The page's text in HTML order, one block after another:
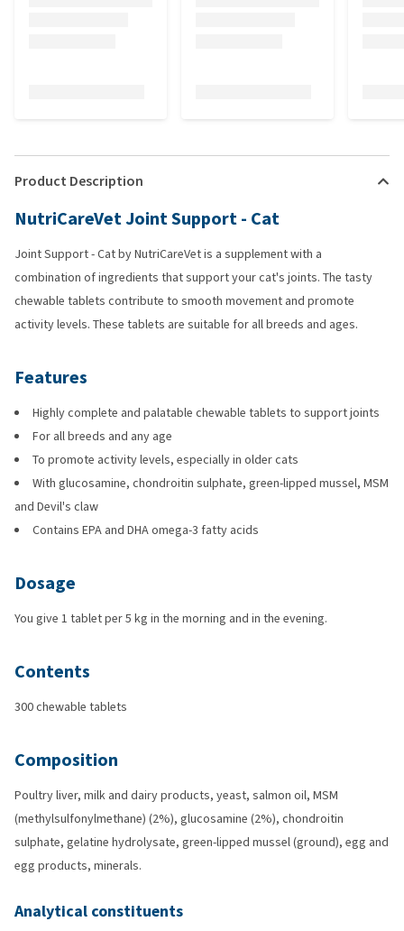
Product Description
NutriCareVet Joint Support - Cat
Joint Support - Cat by NutriCareVet is a supplement with a
combination of ingredients that support your cat's joints. The tasty
chewable tablets contribute to smooth movement and promote
activity levels. These tablets are suitable for all breeds and ages.
Features
Highly complete and palatable chewable tablets to support joints
For all breeds and any age
To promote activity levels, especially in older cats
With glucosamine, chondroitin sulphate, green-lipped mussel, MSM
and Devil's claw
Contains EPA and DHA omega-3 fatty acids
Dosage
You give 1 tablet per 5 kg in the morning and in the evening.
Contents
300 chewable tablets
Composition
Poultry liver, milk and dairy products, yeast, salmon oil, MSM
(methylsulfonylmethane) (2%), glucosamine (2%), chondroitin
sulphate, gelatine hydrolysate, green-lipped mussel (ground), egg and
egg products, minerals.
Analytical constituents